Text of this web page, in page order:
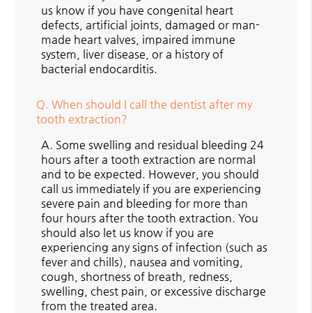
us know if you have congenital heart
defects, artificial joints, damaged or man-
made heart valves, impaired immune
system, liver disease, or a history of
bacterial endocarditis.
Q. When should I call the dentist after my
tooth extraction?
A. Some swelling and residual bleeding 24
hours after a tooth extraction are normal
and to be expected. However, you should
call us immediately if you are experiencing
severe pain and bleeding for more than
four hours after the tooth extraction. You
should also let us know if you are
experiencing any signs of infection (such as
fever and chills), nausea and vomiting,
cough, shortness of breath, redness,
swelling, chest pain, or excessive discharge
from the treated area.